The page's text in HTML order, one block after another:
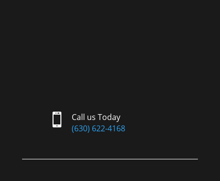

Call us Today
(630) 622-4168